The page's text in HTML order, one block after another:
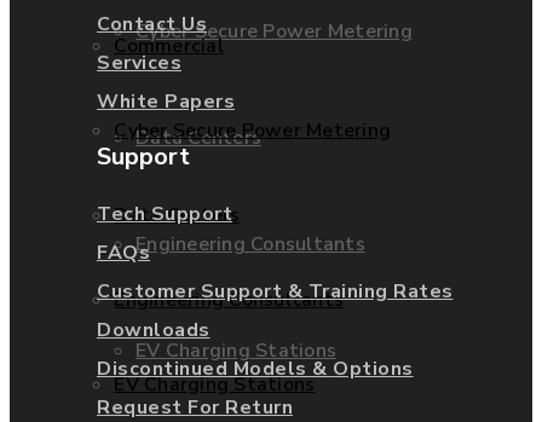
Cyber Secure Power Metering
Data Centers
Engineering Consultants
EV Charging Stations
Commercial
Cyber Secure Power Metering
Data Centers
Engineering Consultants
EV Charging Stations
Contact Us
Services
White Papers
Support
Tech Support
FAQs
Customer Support & Training Rates
Downloads
Discontinued Models & Options
Request For Return